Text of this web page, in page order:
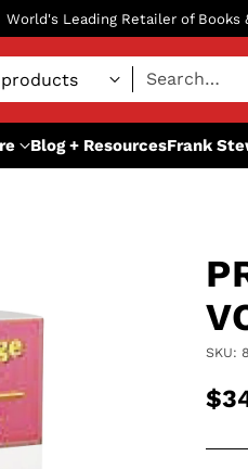
World's Leading Retailer of Books
Search…
Blog + ResourcesFrank
SKU: